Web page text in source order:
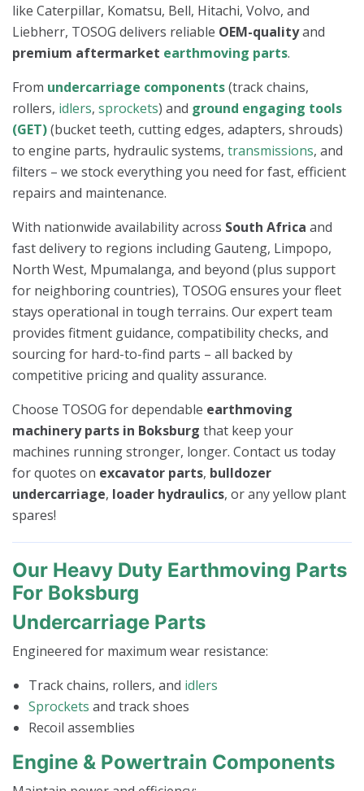
like Caterpillar, Komatsu, Bell, Hitachi, Volvo, and
Liebherr, TOSOG delivers reliable OEM-qualityand
premium aftermarket earthmoving parts.
From undercarriage components(track chains,
rollers, idlers, sprockets) and ground engaging tools
(GET)(bucket teeth, cutting edges, adapters, shrouds)
to engine parts, hydraulic systems, transmissions, and
filters – we stock everything you need for fast, efficient
repairs and maintenance.
With nationwide availability across South Africa and
fast delivery to regions including Gauteng, Limpopo,
North West, Mpumalanga, and beyond (plus support
for neighboring countries), TOSOG ensures your fleet
stays operational in tough terrains. Our expert team
provides fitment guidance, compatibility checks, and
sourcing for hard-to-find parts – all backed by
competitive pricing and quality assurance.
Choose TOSOG for dependable earthmoving
machinery parts in Boksburg that keep your
machines running stronger, longer. Contact us today
for quotes on excavator parts, bulldozer
undercarriage, loader hydraulics, or any yellow plant
spares!
Our Heavy Duty Earthmoving Parts
For Boksburg
Undercarriage Parts
Engineered for maximum wear resistance:
Track chains, rollers, and idlers
Sprockets and track shoes
Recoil assemblies
Engine & Powertrain Components